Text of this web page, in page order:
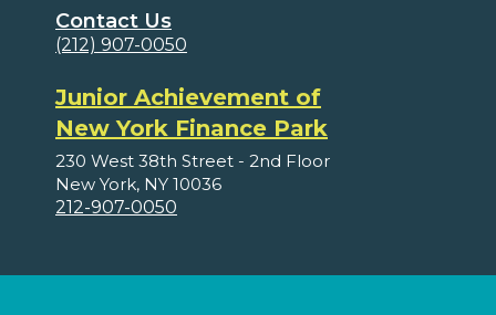
Contact Us
(212) 907-0050
Junior Achievement of
New York Finance Park
230 West 38th Street - 2nd Floor
New York, NY 10036
212-907-0050